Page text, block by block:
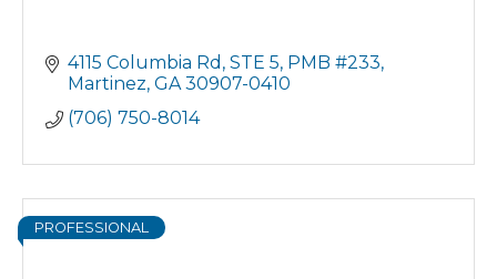
4115 Columbia Rd, STE 5, PMB #233
Martinez GA 30907-0410
(706) 750-8014
PROFESSIONAL